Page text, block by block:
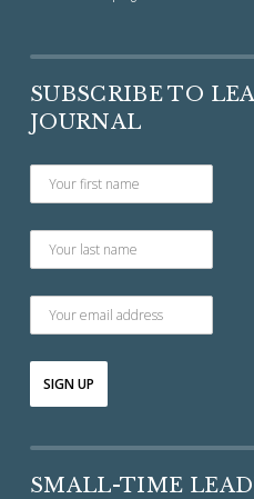
SUBSCRIBE TO
JOURNAL
SMALL-TIME